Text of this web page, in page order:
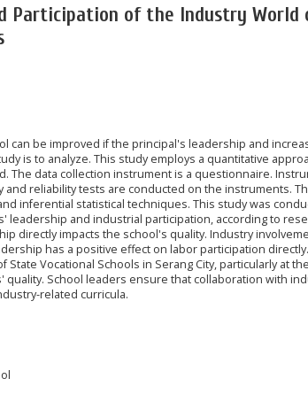
Participation of the Industry World
can be improved if the principal's leadership and
is to analyze. This study employs a quantitative
The data collection instrument is a questionnaire.
reliability tests are conducted on the instruments.
inferential statistical techniques. This study was
leadership and industrial participation, according to
directly impacts the school's quality. Industry
has a positive effect on labor participation
Vocational Schools in Serang City, particularly at the
School leaders ensure that collaboration with
related curricula.